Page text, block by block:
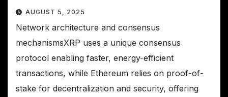
AUGUST 5, 2025
Network architecture and consensus
mechanismsXRP uses a unique consensus
protocol enabling faster, energy-efficient
transactions, while Ethereum relies on proof-of-
stake for decentralization and security, offering